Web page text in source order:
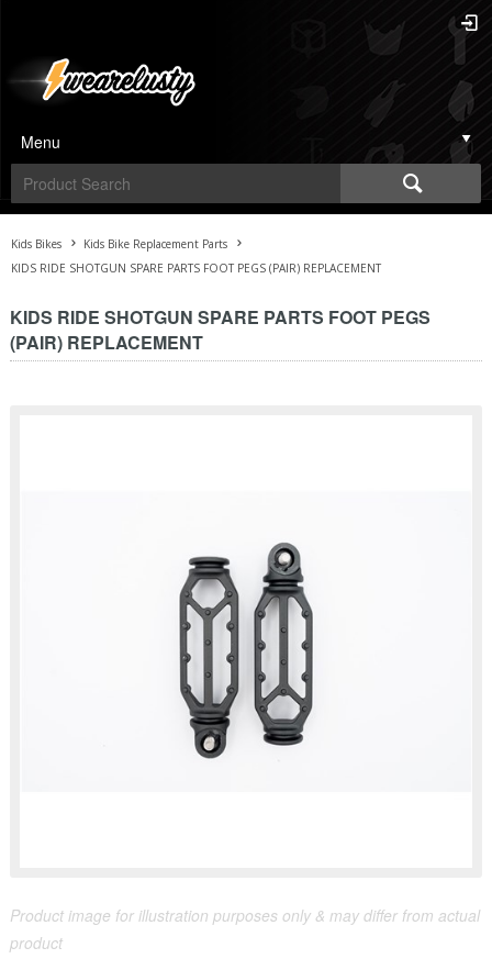
Menu
Kids Bikes
Kids Bike Replacement Parts
KIDS RIDE SHOTGUN SPARE PARTS FOOT PEGS (PAIR) REPLACEMENT
KIDS RIDE SHOTGUN SPARE PARTS FOOT PEGS
(PAIR) REPLACEMENT
Product image for illustration purposes only & may differ from actual
product